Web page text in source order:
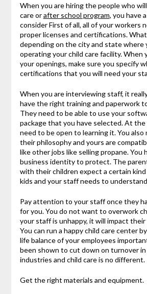
When you are hiring the people who
care orafter school program, you have
consider First of all, all of your workers
proper licenses and certifications.
depending on the city and state where
operating your child care facility. When
your openings, make sure you specify
certifications that you will need your
When you are interviewing staff, it
have the right training and paperwork
They need to be able to use your
package that you have selected. At
need to be open to learning it. You
their philosophy and yours are
like other jobs like selling propane. You
business identity to protect. The
with their children expect a certain
kids and your staff needs to
Pay attention to your staff once they
for you. You do not want to overwork
your staff is unhappy, it will impact
You can run a happy child care center
life balance of your employees
been shown to cut down on turnover in
industries and child care is no different.
Get the right materials and equipment.